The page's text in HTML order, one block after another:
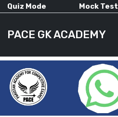
Quiz Mode Mock Test
PACE GK ACADEMY
HOME